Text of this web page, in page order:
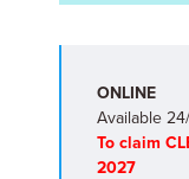
ONLINE
Available
To claim
2027